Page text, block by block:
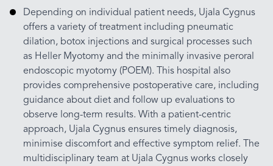
Depending on individual patient needs, Ujala Cygnus
offers a variety of treatment including pneumatic
dilation, botox injections and surgical processes such
as Heller Myotomy and the minimally invasive peroral
endoscopic myotomy (POEM). This hospital also
provides comprehensive postoperative care, including
guidance about diet and follow up evaluations to
observe long-term results. With a patient-centric
approach, Ujala Cygnus ensures timely diagnosis,
minimise discomfort and effective symptom relief. The
multidisciplinary team at Ujala Cygnus works closely